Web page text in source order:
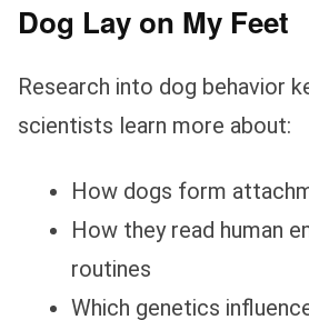
Dog Lay on My Feet
Research into dog behavior
scientists learn more about:
How dogs form
How they read human
routines
Which genetics